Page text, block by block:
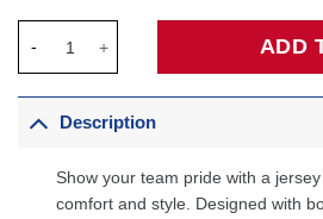
ADD
Description
Show your team pride with a
comfort and style. Designed with